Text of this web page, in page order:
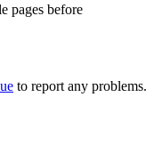
pages before
to report any problems.